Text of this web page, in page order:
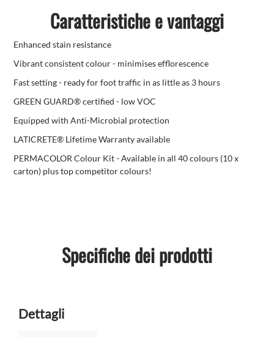
Caratteristiche e vantaggi
Enhanced stain resistance
Vibrant consistent colour - minimises efflorescence
Fast setting - ready for foot traffic in as little as 3 hours
GREEN GUARD® certified - low VOC
Equipped with Anti-Microbial protection
LATICRETE® Lifetime Warranty available
PERMACOLOR Colour Kit - Available in all 40 colours (10 x
carton) plus top competitor colours!
Specifiche dei prodotti
Dettagli